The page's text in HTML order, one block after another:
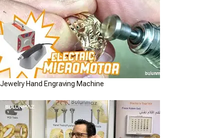
Jewelry Hand Engraving Machine